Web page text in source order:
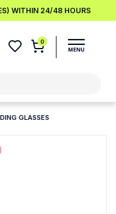
WITHIN 24/48 HOURS
0
GLASSES